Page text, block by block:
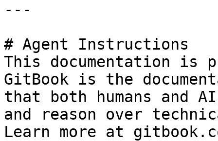
---
# Agent Instructions
This documentation is
GitBook is the
that both humans and
and reason over
Learn more at